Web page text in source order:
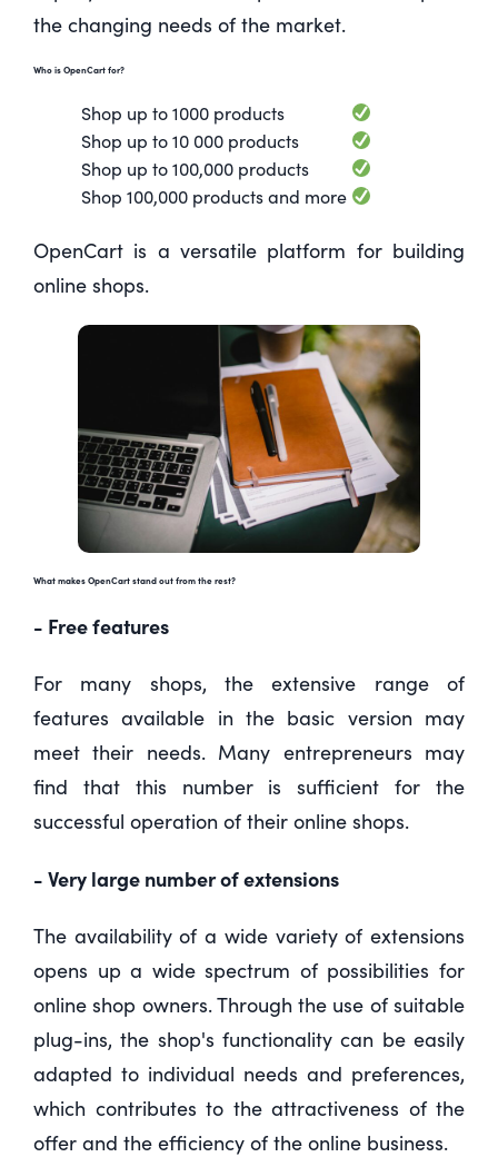
the changing needs of the market.
Who is OpenCart for?
Shop up to 1000 products
Shop up to 10 000 products
Shop up to 100,000 products
Shop 100,000 products and more
OpenCart is a versatile platform for building
online shops.
What makes OpenCart stand out from the rest?
- Free features
For many shops, the extensive range of
features available in the basic version may
meet their needs. Many entrepreneurs may
find that this number is sufficient for the
successful operation of their online shops.
- Very large number of extensions
The availability of a wide variety of extensions
opens up a wide spectrum of possibilities for
online shop owners. Through the use of suitable
plug-ins, the shop's functionality can be easily
adapted to individual needs and preferences,
which contributes to the attractiveness of the
offer and the efficiency of the online business.